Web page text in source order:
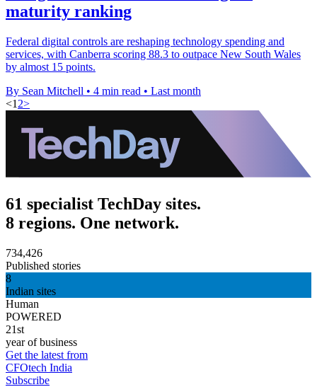
maturity ranking
Federal digital controls are reshaping technology spending and
services, with Canberra scoring 88.3 to outpace New South Wales
by almost 15 points.
By Sean Mitchell • 4 min read • Last month
<1 2>
61 specialist TechDay sites.
8 regions. One network.
734,426
Published stories
8
Indian sites
Human
POWERED
21st
year of business
Get the latest from
CFOtech India
Subscribe